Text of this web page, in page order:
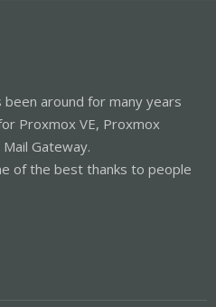
around for many years
Proxmox VE, Proxmox
Gateway.
of the best thanks to people